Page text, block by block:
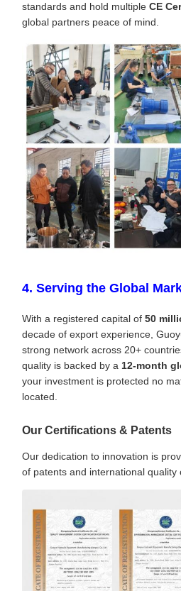
standards and hold multiple CE
global partners peace of mind.
4. Serving the Global
With a registered capital of 50
decade of export experience,
strong network across 20+
quality is backed by a 12-month
your investment is protected no
located.
Our Certifications & Patents
Our dedication to innovation is
of patents and international quality